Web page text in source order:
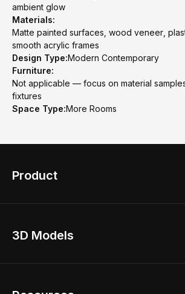
ambient glow
Materials:
Matte painted surfaces, wood veneer,
smooth acrylic frames
Design Type:Modern Contemporary
Furniture:
Not applicable — focus on material
fixtures
Space Type:More Rooms
Product
Home Remodel
3D Models